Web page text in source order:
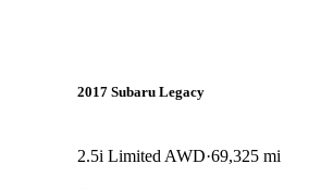
2017 Subaru Legacy
2.5i Limited AWD 69,325 mi